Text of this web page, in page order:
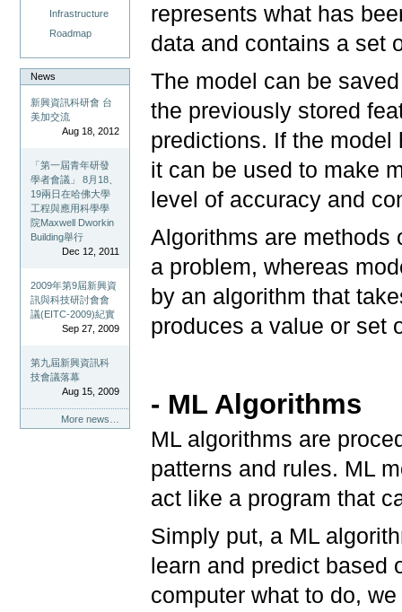
Infrastructure
Roadmap
News
新興資訊科研會 台
美加交流
Aug 18, 2012
「第一屆青年研發
學者會議」 8月18、
19兩日在哈佛大學
工程與應用科學學
院Maxwell Dworkin
Building舉行
Dec 12, 2011
2009年第9屆新興資
訊與科技研討會會
議(EITC-2009)紀實
Sep 27, 2009
第九屆新興資訊科
技會議落幕
Aug 15, 2009
More news…
represents what has
data and contains a set
The model can be
the previously stored
predictions. If the
it can be used to make
level of accuracy and
Algorithms are methods
a problem, whereas
by an algorithm that
produces a value or set
- ML Algorithms
ML algorithms are
patterns and rules. ML
act like a program that
Simply put, a ML
learn and predict
computer what to do,